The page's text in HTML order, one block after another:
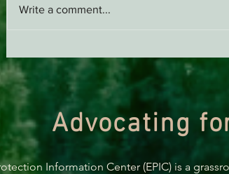
Environment Edition 2023
Write a comment...
Advocating
Information Center (EPIC) is a